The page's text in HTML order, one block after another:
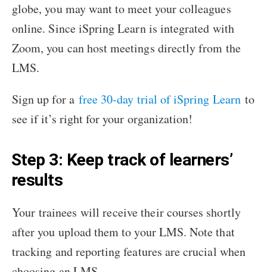
globe, you may want to meet your colleagues
online. Since iSpring Learn is integrated with
Zoom, you can host meetings directly from the
LMS.
Sign up for a free 30-day trial of iSpring Learnto
see if it’s right for your organization!
Step 3: Keep track of learners’
results
Your trainees will receive their courses shortly
after you upload them to your LMS. Note that
tracking and reporting features are crucial when